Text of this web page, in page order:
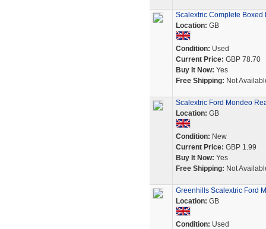
Scalextric Complete Boxed
Location: GB
Condition: Used
Current Price: GBP 78.70
Buy It Now: Yes
Free Shipping: Not
Scalextric Ford Mondeo
Location: GB
Condition: New
Current Price: GBP 1.99
Buy It Now: Yes
Free Shipping: Not
Greenhills Scalextric Ford
Location: GB
Condition: Used